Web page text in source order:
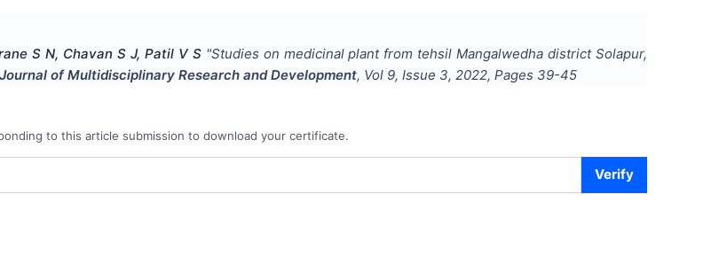
S N, Chavan S J, Patil V S "Studies on medicinal plant from tehsil Mangalwedha district Solapur,
of Multidisciplinary Research and Development, Vol 9, Issue 3, 2022, Pages 39-45
to this article submission to download your certificate.
Verify